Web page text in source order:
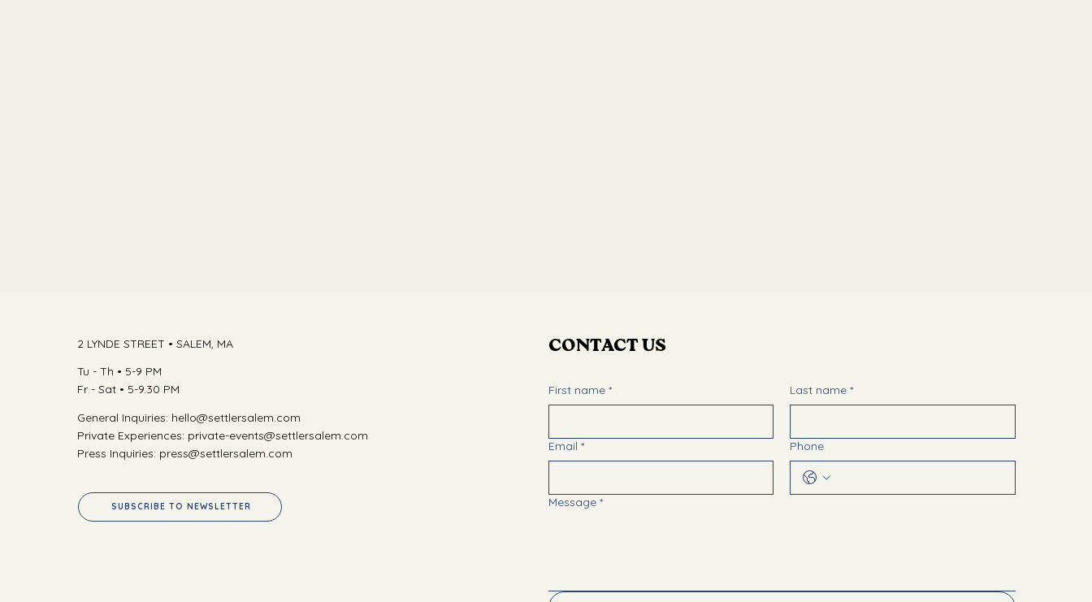
2 LYNDE STREET • SALEM, MA
Tu - Th • 5-9 PM
Fr - Sat • 5-9.30 PM
General Inquiries: hello@settlersalem.com
Private Experiences: private-events@settlersalem.com
Press Inquiries: press@settlersalem.com
SUBSCRIBE TO NEWSLETTER
CONTACT US
First name * Last name *
Email * Phone
Message *